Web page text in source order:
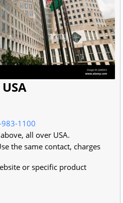
1100
all over USA.
the same contact, charges
or specific product